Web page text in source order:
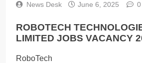
News Desk June 6, 2025 0
ROBOTECH
LIMITED JOBS VACANCY
RoboTech